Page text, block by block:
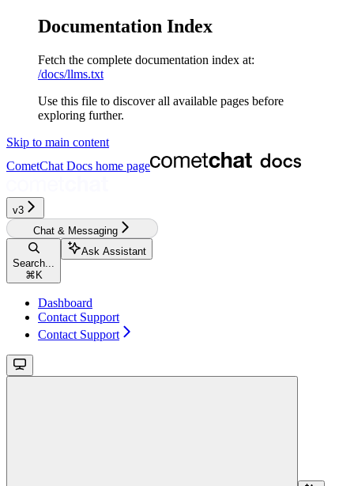
Documentation Index
Fetch the complete documentation index at:
/docs/llms.txt
Use this file to discover all available pages before
exploring further.
Skip to main content
CometChat Docs home page
v3‎‎‎‎‎‎‎‎‎‎‎
Chat & Messaging
Search...
⌘ K
Ask Assistant
Dashboard
Contact Support
Contact Support